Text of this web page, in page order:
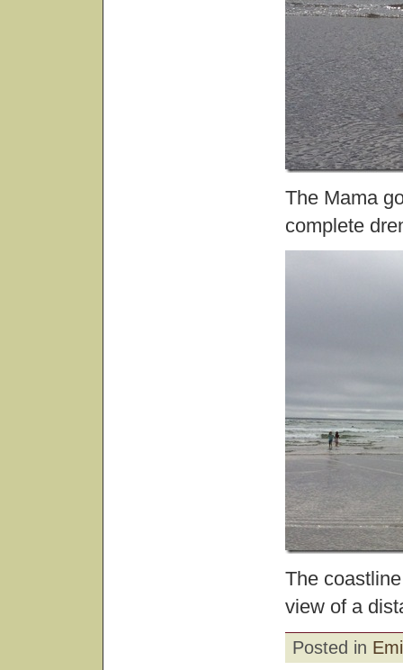
The Mama
complete
The
view of a
Posted in